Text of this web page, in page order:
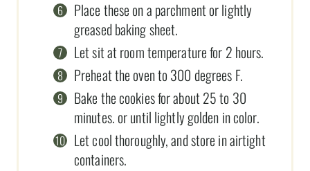
Place these on a parchment or lightly
greased baking sheet.
Let sit at room temperature for 2 hours.
Preheat the oven to 300 degrees F.
Bake the cookies for about 25 to 30
minutes. or until lightly golden in color.
Let cool thoroughly, and store in airtight
containers.